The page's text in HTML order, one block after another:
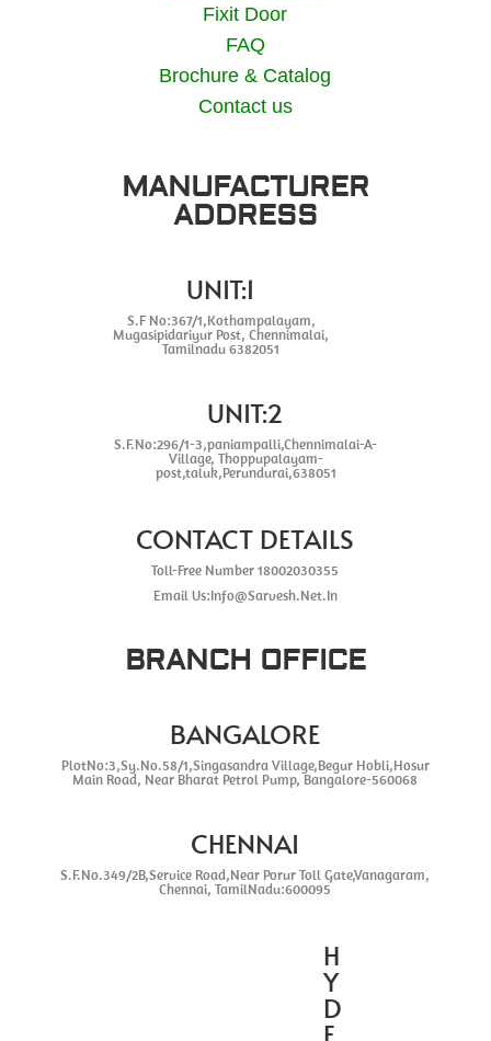
Fixit Door
FAQ
Brochure & Catalog
Contact us
MANUFACTURER
ADDRESS
UNIT:1
S.F No:367/1,Kothampalayam,
Mugasipidariyur Post, Chennimalai,
Tamilnadu 6382051
UNIT:2
S.F.No:296/1-3,paniampalli,Chennimalai-A-
Village, Thoppupalayam-
post,taluk,Perundurai,638051
CONTACT DETAILS
Toll-Free Number 18002030355
Email Us:Info@Sarvesh.Net.In
BRANCH OFFICE
BANGALORE
PlotNo:3,Sy.No.58/1,Singasandra Village,Begur Hobli,Hosur
Main Road, Near Bharat Petrol Pump, Bangalore-560068
CHENNAI
S.F.No.349/2B,Service Road,Near Porur Toll Gate,Vanagaram,
Chennai, TamilNadu:600095
H
Y
D
E